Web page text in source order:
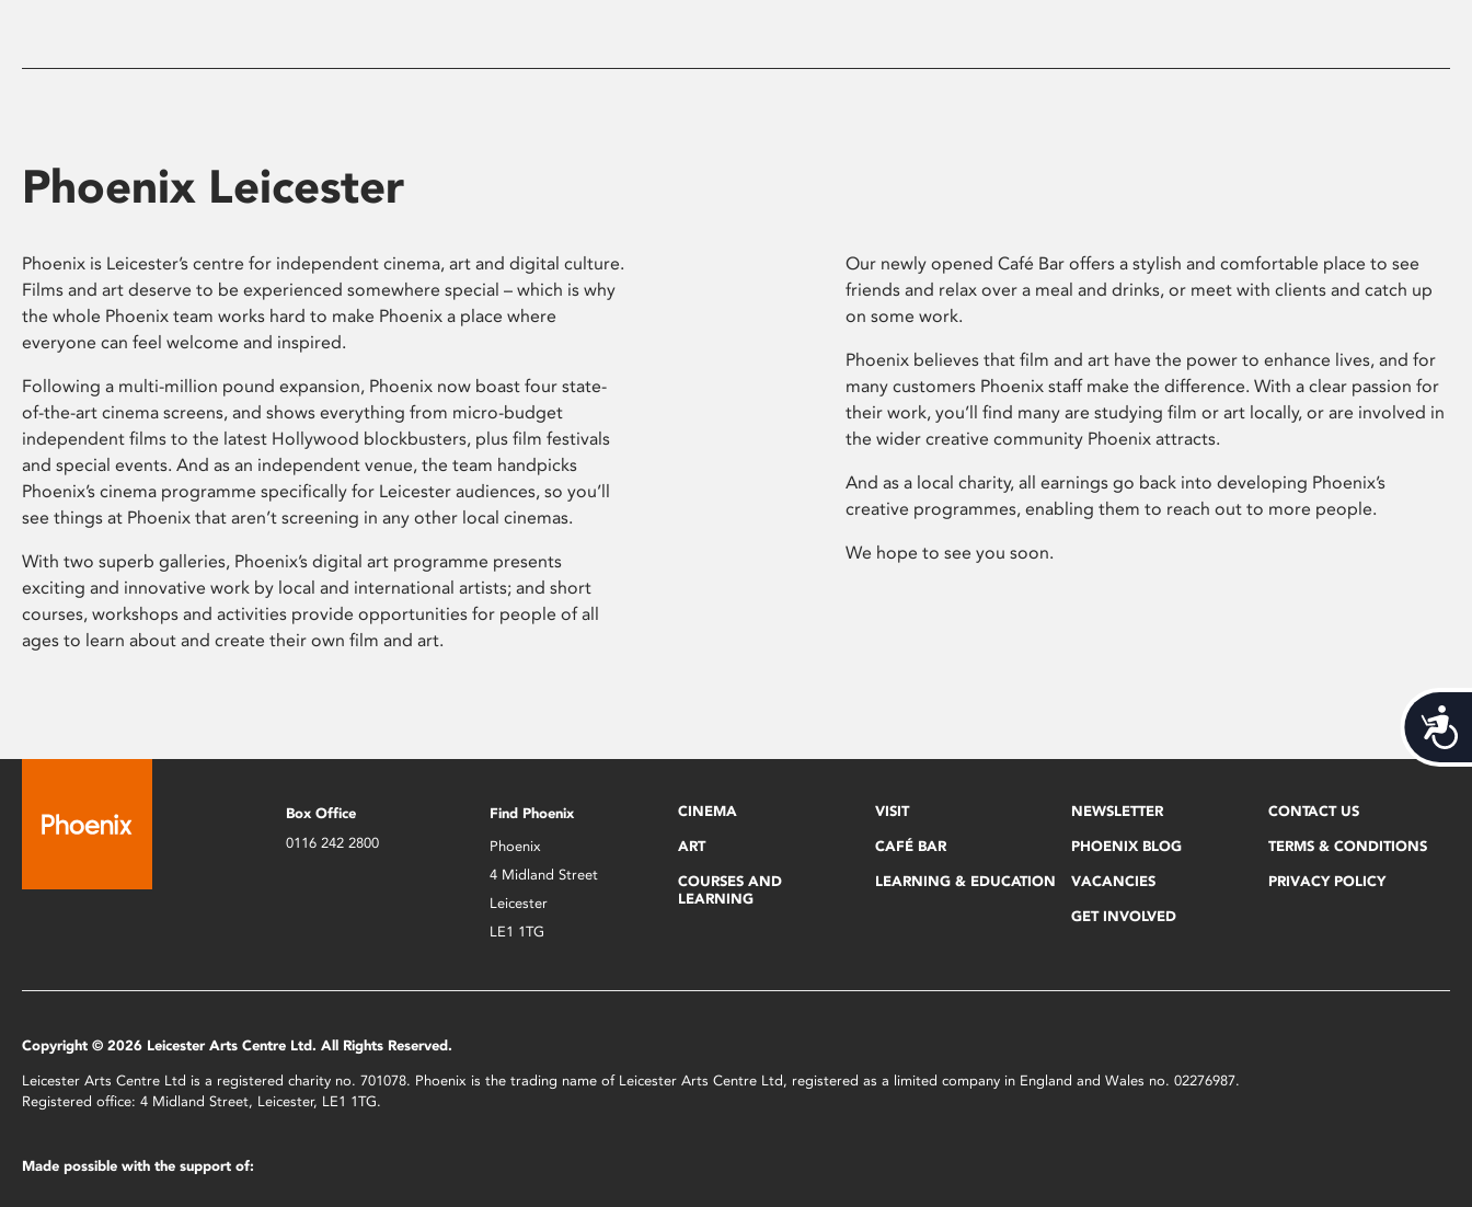
Phoenix Leicester
Phoenix is Leicester’s centre for independent cinema, art and digital culture.
Films and art deserve to be experienced somewhere special – which is why
the whole Phoenix team works hard to make Phoenix a place where
everyone can feel welcome and inspired.
Following a multi-million pound expansion, Phoenix now boast four state-
of-the-art cinema screens, and shows everything from micro-budget
independent films to the latest Hollywood blockbusters, plus film festivals
and special events. And as an independent venue, the team handpicks
Phoenix’s cinema programme specifically for Leicester audiences, so you’ll
see things at Phoenix that aren’t screening in any other local cinemas.
With two superb galleries, Phoenix’s digital art programme presents
exciting and innovative work by local and international artists; and short
courses, workshops and activities provide opportunities for people of all
ages to learn about and create their own film and art.
Our newly opened Café Bar offers a stylish and comfortable place to see
friends and relax over a meal and drinks, or meet with clients and catch up
on some work.
Phoenix believes that film and art have the power to enhance lives, and for
many customers Phoenix staff make the difference. With a clear passion for
their work, you’ll find many are studying film or art locally, or are involved in
the wider creative community Phoenix attracts.
And as a local charity, all earnings go back into developing Phoenix’s
creative programmes, enabling them to reach out to more people.
We hope to see you soon.
Box Office
0116 242 2800
Find Phoenix
Phoenix
4 Midland Street
Leicester
LE1 1TG
CINEMA
ART
COURSES AND
LEARNING
VISIT
CAFÉ BAR
LEARNING & EDUCATION
NEWSLETTER
PHOENIX BLOG
VACANCIES
GET INVOLVED
CONTACT US
TERMS & CONDITIONS
PRIVACY POLICY
Copyright © 2026 Leicester Arts Centre Ltd. All Rights Reserved.
Leicester Arts Centre Ltd is a registered charity no. 701078. Phoenix is the trading name of Leicester Arts Centre Ltd, registered as a limited company in England and Wales no. 02276987.
Registered office: 4 Midland Street, Leicester, LE1 1TG.
Made possible with the support of: